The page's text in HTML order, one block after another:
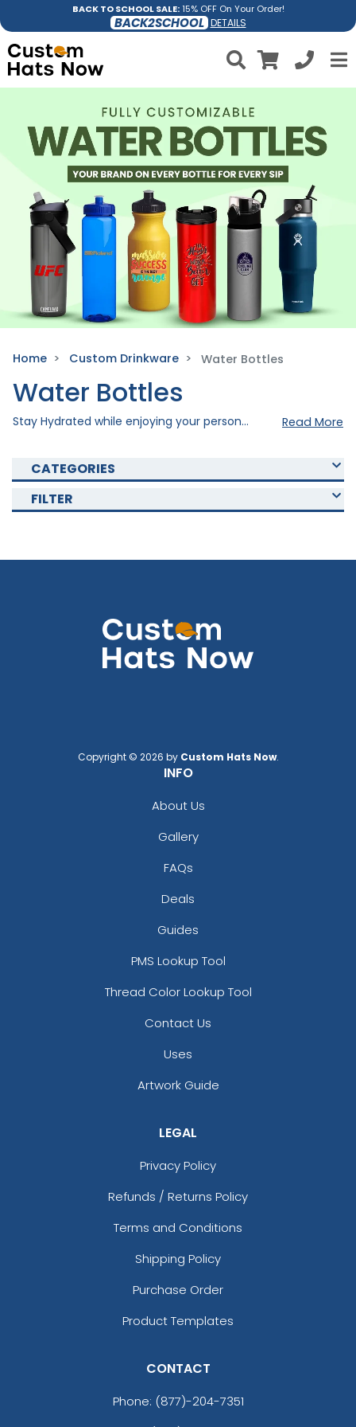
BACK TO SCHOOL SALE:15% OFF On Your Order!
BACK2SCHOOL DETAILS
Home Custom Drinkware Water Bottles
Water Bottles
Stay Hydrated while enjoying your personal style with our custom water bottles. Created meticulously using quality materials to ensure durability and style, our water bottles are perfect fit for your daily routine. Our Custom Water bottles are also perfect for promotional use or as a gift to someone special. Imprint your personal design to your chosen drinkware to take it to the next level. Quench your thirst or promote your brand with our custom bottles. Shop with custom drinkware today! Read More
CATEGORIES
FILTER
Copyright © 2026 by Custom Hats Now.
INFO
About Us
Gallery
FAQs
Deals
Guides
PMS Lookup Tool
Thread Color Lookup Tool
Contact Us
Uses
Artwork Guide
LEGAL
Privacy Policy
Refunds / Returns Policy
Terms and Conditions
Shipping Policy
Purchase Order
Product Templates
CONTACT
Phone: (877)-204-7351